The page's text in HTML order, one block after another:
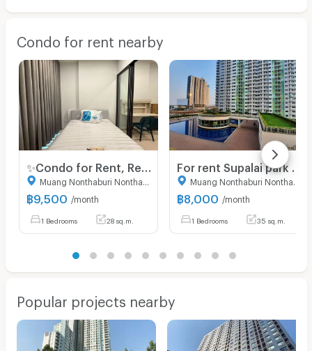
Condo for rent nearby
฿9,500 /month
1 Bedrooms 28 sq.m.
฿8,000 /month
1 Bedrooms 35 sq.m.
Popular projects nearby